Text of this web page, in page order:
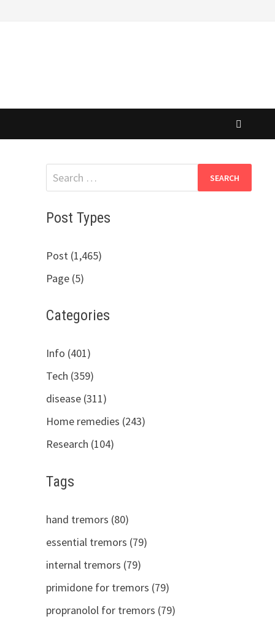
Search
for:
Post Types
Post (1,465)
Page (5)
Categories
Info (401)
Tech (359)
disease (311)
Home remedies (243)
Research (104)
Tags
hand tremors (80)
essential tremors (79)
internal tremors (79)
primidone for tremors (79)
propranolol for tremors (79)